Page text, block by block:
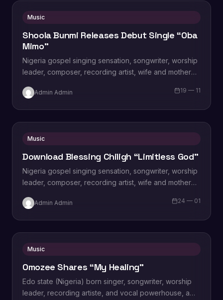
Music
Shoola Bunmi Releases Debut Single “Oba
Mimo”
Nigeria gospel singing sensation, songwriter, worship
leader, composer, recording artist, wife and mother
“Limitless…
Admin Admin 19 — 11
Music
Download Blessing Chiligh “Limitless God”
Nigeria gospel singing sensation, songwriter, worship
leader, composer, recording artist, wife and mother
“Limitless…
Admin Admin 24 — 01
Music
Omozee Shares “My Healing”
Edo state (Nigeria) born singer, songwriter, worship
leader, recording artiste, and vocal powerhouse, a